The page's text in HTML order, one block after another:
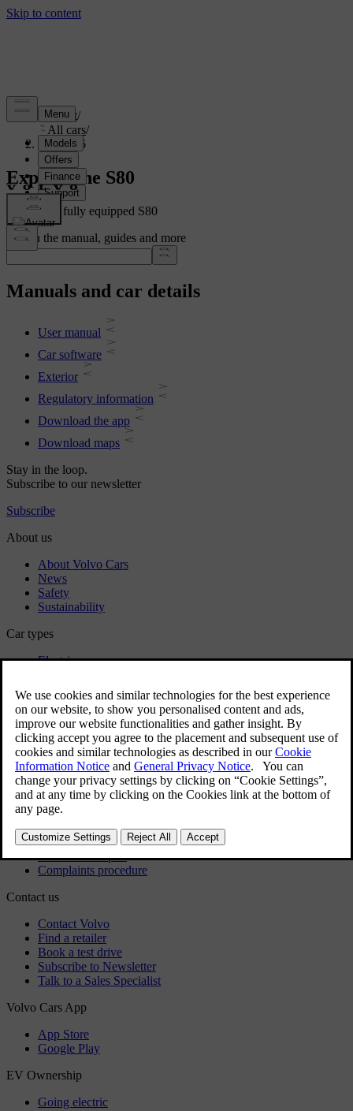
Support/
All cars/
S80 2016
Explore the S80
Showing a fully equipped S80
Search the manual, guides and more
Manuals and car details
User manual
Car software
Exterior
Regulatory information
Download the app
Download maps